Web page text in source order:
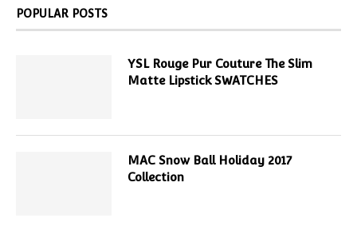
POPULAR POSTS
YSL Rouge Pur Couture The Slim
Matte Lipstick SWATCHES
MAC Snow Ball Holiday 2017
Collection